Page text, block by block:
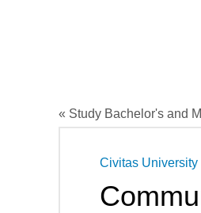
« Study Bachelor's and
Civitas University